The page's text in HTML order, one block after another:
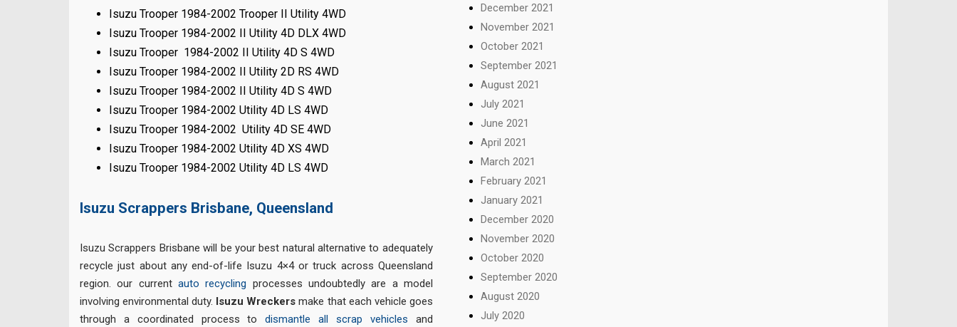
Isuzu Trooper 1984-2002 Trooper II Utility 4WD
Isuzu Trooper 1984-2002 II Utility 4D DLX 4WD
Isuzu Trooper 1984-2002 II Utility 4D S 4WD
Isuzu Trooper 1984-2002 II Utility 2D RS 4WD
Isuzu Trooper 1984-2002 II Utility 4D S 4WD
Isuzu Trooper 1984-2002 Utility 4D LS 4WD
Isuzu Trooper 1984-2002 Utility 4D SE 4WD
Isuzu Trooper 1984-2002 Utility 4D XS 4WD
Isuzu Trooper 1984-2002 Utility 4D LS 4WD
Isuzu Scrappers Brisbane, Queensland
Isuzu Scrappers Brisbane will be your best natural alternative to adequately
recycle just about any end-of-life Isuzu 4×4 or truck across Queensland
region. our current auto recycling processes undoubtedly are a model
involving environmental duty. Isuzu Wreckersmake that each vehicle goes
through a coordinated process todismantle all scrap vehicles and
December 2021
November 2021
October 2021
September 2021
August 2021
July 2021
June 2021
April 2021
March 2021
February 2021
January 2021
December 2020
November 2020
October 2020
September 2020
August 2020
July 2020